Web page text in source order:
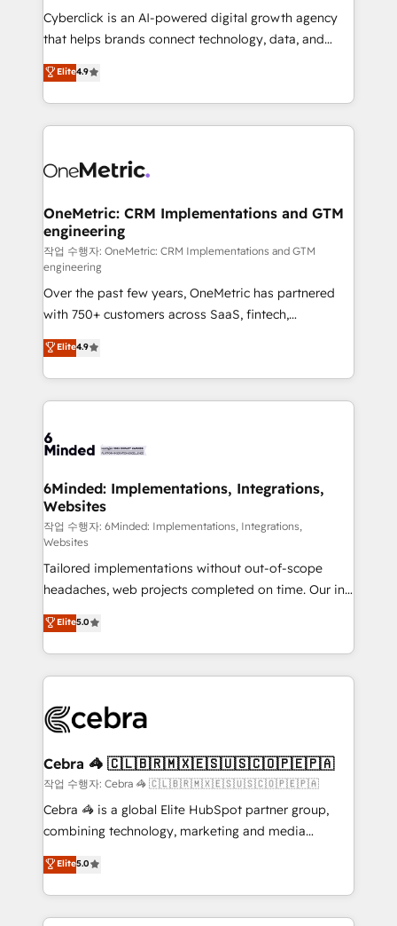
Cyberclick is an AI-powered digital growth agency
that helps brands connect technology, data, and
creativity to achieve measurable results. Founded in
Barcelona and operating across Spain, LATAM, and
the UK, we support global companies in building
smarter marketing, sales, and customer success
Iberia (Spain & Portugal), we combine human insight
growth. Our multidisciplinary team designs solutions
that simplify complexity, boost performance, and
turn innovation into real impact. 🌍 Highlights •
HubSpot Partner since 2012 • 2022 EMEA Impact
Award: Best Integration • 150+ successful HubSpot
projects • Clients in 30+ industries • Proprietary
technology for integrations • Multilingual team:
English, Spanish, Portuguese & Italian 👉 Grow
smarter with AI and HubSpot.
Elite4.9
OneMetric: CRM Implementations and GTM
engineering
작업 수행자: OneMetric: CRM Implementations and GTM
engineering
Over the past few years, OneMetric has partnered
with 750+ customers across SaaS, fintech,
healthcare, real estate, and other industries. With
150+ HubSpot-certified experts, we deliver scalable
solutions to complex GTM and RevOps challenges.
Our Expertise 🔹 Onboarding & Implementation:
tailored to your GTM motion. 🔹 Migrations: Move
downtime. 🔹 RevOps Strategy: Align teams,
processes, and data to drive revenue efficiency. 🔹
Integrations: Connect HubSpot with your tech stack
for better adoption. 🔹 Custom Solutions: Build
tailored apps, workflows, and configurations. We are
SOC 2 Type II and ISO 27001 certified, reinforcing
our commitment to data security and compliance. At
OneMetric, we help revenue teams focus on the
OneMetric that matters most: revenue.
Elite4.9
6Minded: Implementations, Integrations,
Websites
작업 수행자: 6Minded: Implementations, Integrations,
Websites
Tailored implementations without out-of-scope
headaches, web projects completed on time. Our in-
house team of certified CRM architects, experts,
developers, designers, and marketers handles all
aspects of your HubSpot. ✨ 400+ global clients ✨
100+ seamless migrations from 15+ different CRMs
implementations, and 5,000+ pages ✨ CS: Clients
CS: 245% organic growth & +751% new visitors for a
full-funnel HubSpot project ✨ CS: 415% conversion
boost with a new HubSpot site Recognized leaders:
🏆 HubSpot Platform Migration Impact Award 🏆
Inbound Campaign of the Year 🏆 Gold AVA Digital
Award for Best Website 🌟 Accreditations: CRM
Elite5.0
Cebra 🦓 🇨🇱🇧🇷🇲🇽🇪🇸🇺🇸🇨🇴🇵🇪🇵🇦
작업 수행자: Cebra 🦓 🇨🇱🇧🇷🇲🇽🇪🇸🇺🇸🇨🇴🇵🇪🇵🇦
Cebra 🦓 is a global Elite HubSpot partner group,
combining technology, marketing and media
expertise across Latin America and Southern
Europe, with teams across 7 countries. Born in Chile,
we combine local insight with international reach to
help businesses grow through technology, creativity,
Elite5.0